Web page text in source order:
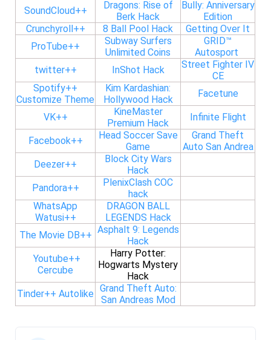
SoundCloud++
Dragons: Rise of
Berk Hack
Bully: Anniversary
Edition
Crunchyroll++
8 Ball Pool Hack
Getting Over It
ProTube++
Subway Surfers
Unlimited Coins
GRID™
Autosport
twitter++
InShot Hack
Street Fighter IV
CE
Spotify++
Customize Theme
Kim Kardashian:
Hollywood Hack
Facetune
VK++
KineMaster
Premium Hack
Infinite Flight
Facebook++
Head Soccer Save
Game
Grand Theft
Auto San Andrea
Deezer++
Block City Wars
Hack
Pandora++
PlenixClash COC
hack
WhatsApp
Watusi++
DRAGON BALL
LEGENDS Hack
The Movie DB++ Asphalt 9: Legends
Hack
Youtube++
Cercube
Harry Potter:
Hogwarts Mystery
Hack
Tinder++ Autolike Grand Theft Auto:
San Andreas Mod